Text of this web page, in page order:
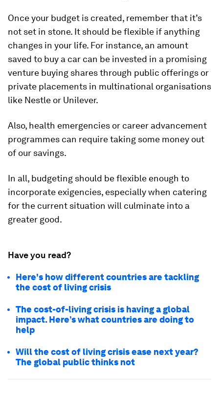
Once your budget is created, remember that it’s
not set in stone. It should be flexible if anything
changes in your life. For instance, an amount
saved to buy a car can be invested in a promising
venture buying shares through public offerings or
private placements in multinational organisations
like Nestle or Unilever.
Also, health emergencies or career advancement
programmes can require taking some money out
of our savings.
In all, budgeting should be flexible enough to
incorporate exigencies, especially when catering
for the current situation will culminate into a
greater good.
Have you read?
Here's how different countries are tackling
the cost of living crisis
The cost-of-living crisis is having a global
impact. Here’s what countries are doing to
help
Will the cost of living crisis ease next year?
The global public thinks not